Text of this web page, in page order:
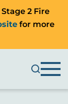
2 Fire
for more